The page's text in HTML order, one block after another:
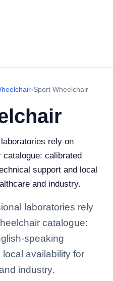
›Sport Wheelchair
rely on
catalogue: calibrated
support and local
and industry.
laboratories rely
catalogue:
speaking
availability for
industry.